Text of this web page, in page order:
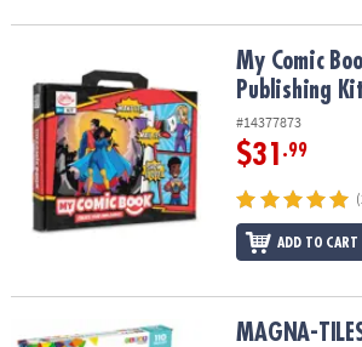
My Comic Book Writing & Publishing Kit
My Comic
Publishing Kit
#14377873
$31 .99
ADD TO CART
MAGNA-TILES®Metropolis 110-Piece
MAGNA-